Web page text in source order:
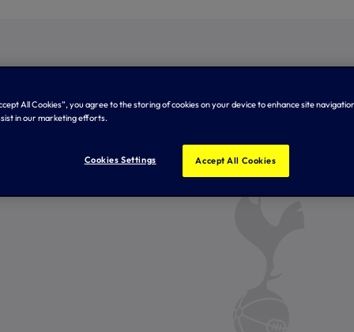
All Cookies”, you agree to the storing of cookies on your device to enhance site
in our marketing efforts.
Cookies Settings Accept All Cookies